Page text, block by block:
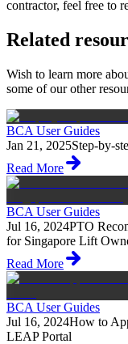
contractor, feel free to
Related
Wish to learn more
some of our other
BCA User Guides
Jan 21, 2025Step-by-
Read More
BCA User Guides
Jul 16, 2024PTO
for Singapore Lift
Read More
BCA User Guides
Jul 16, 2024How to
LEAP Portal